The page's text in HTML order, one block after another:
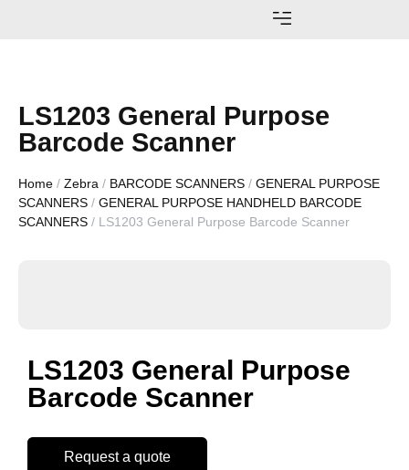
LS1203 General Purpose
Barcode Scanner
Home / Zebra / BARCODE SCANNERS / GENERAL PURPOSE
SCANNERS / GENERAL PURPOSE HANDHELD BARCODE
SCANNERS / LS1203 General Purpose Barcode Scanner
LS1203 General Purpose
Barcode Scanner
Request a quote